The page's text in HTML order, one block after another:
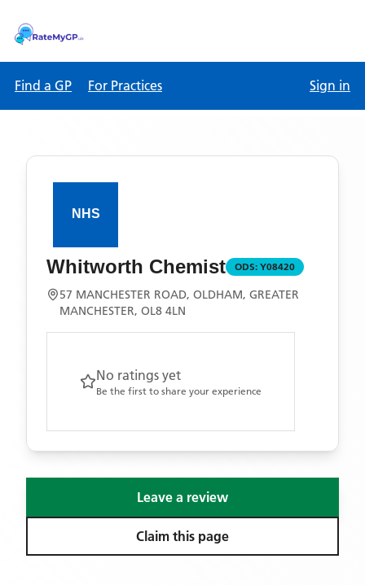
Find a GP For Practices Sign in
Whitworth Chemist ODS: Y08420
57 MANCHESTER ROAD, OLDHAM, GREATER
MANCHESTER, OL8 4LN
No ratings yet
Be the first to share your experience
Leave a review
Claim this page